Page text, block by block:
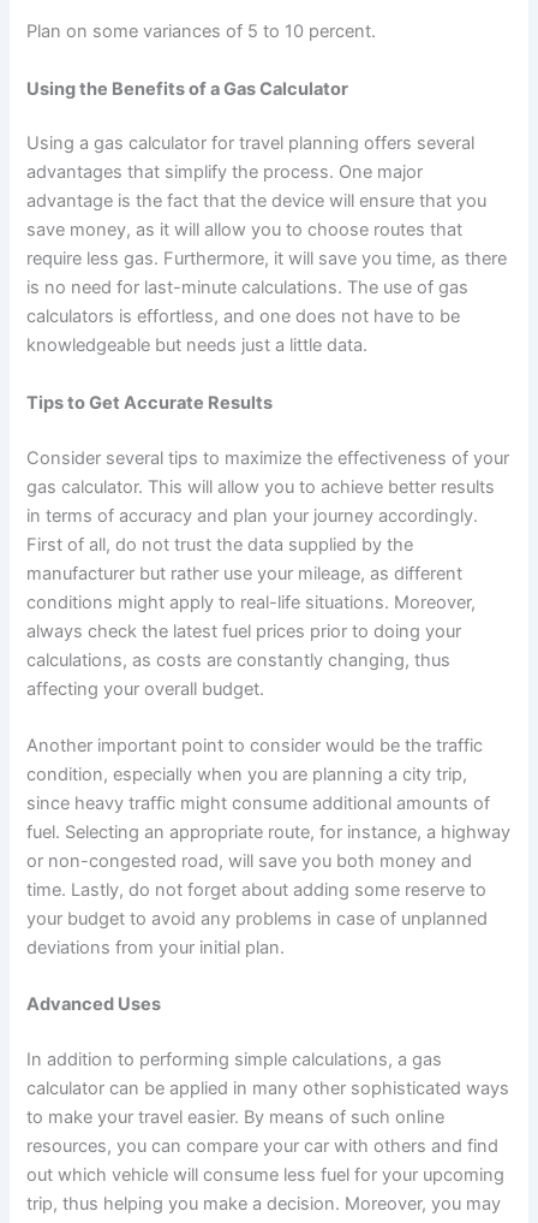
Plan on some variances of 5 to 10 percent.
Using the Benefits of a Gas Calculator
Using a gas calculator for travel planning offers several
advantages that simplify the process. One major
advantage is the fact that the device will ensure that you
save money, as it will allow you to choose routes that
require less gas. Furthermore, it will save you time, as there
is no need for last-minute calculations. The use of gas
calculators is effortless, and one does not have to be
knowledgeable but needs just a little data.
Tips to Get Accurate Results
Consider several tips to maximize the effectiveness of your
gas calculator. This will allow you to achieve better results
in terms of accuracy and plan your journey accordingly.
First of all, do not trust the data supplied by the
manufacturer but rather use your mileage, as different
conditions might apply to real-life situations. Moreover,
always check the latest fuel prices prior to doing your
calculations, as costs are constantly changing, thus
affecting your overall budget.
Another important point to consider would be the traffic
condition, especially when you are planning a city trip,
since heavy traffic might consume additional amounts of
fuel. Selecting an appropriate route, for instance, a highway
or non-congested road, will save you both money and
time. Lastly, do not forget about adding some reserve to
your budget to avoid any problems in case of unplanned
deviations from your initial plan.
Advanced Uses
In addition to performing simple calculations, a gas
calculator can be applied in many other sophisticated ways
to make your travel easier. By means of such online
resources, you can compare your car with others and find
out which vehicle will consume less fuel for your upcoming
trip, thus helping you make a decision. Moreover, you may